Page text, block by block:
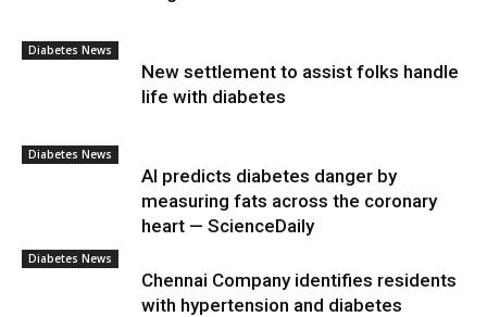
Diabetes News
New settlement to assist folks handle
life with diabetes
Diabetes News
AI predicts diabetes danger by
measuring fats across the coronary
heart — ScienceDaily
Diabetes News
Chennai Company identifies residents
with hypertension and diabetes